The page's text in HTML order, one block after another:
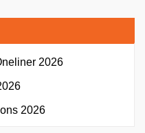
2026
2026